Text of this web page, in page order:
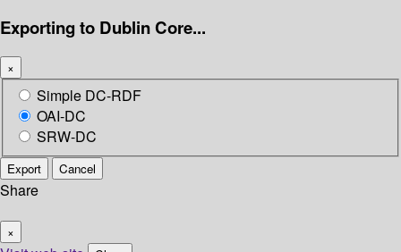
Exporting to Dublin Core...
×
Simple DC-RDF
OAI-DC
SRW-DC
Export Cancel
Share
×